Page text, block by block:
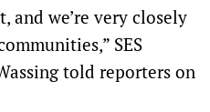
and we’re very closely
SES
told reporters on